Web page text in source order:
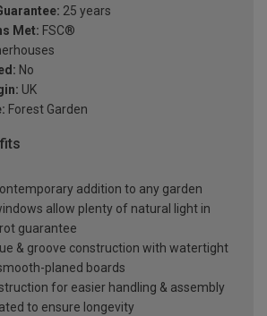
25 years
Met: FSC®
No
UK
Forest Garden
addition to any garden
allow plenty of natural light in
guarantee
& groove construction with watertight
planed boards
for easier handling & assembly
to ensure longevity